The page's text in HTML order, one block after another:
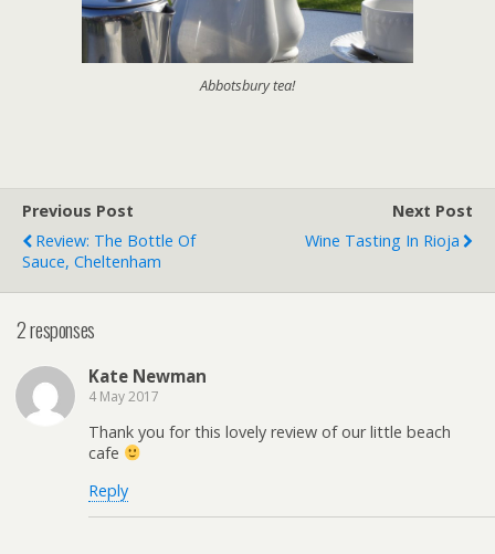
Abbotsbury tea!
Previous Post
Review: The Bottle Of
Sauce, Cheltenham
Next Post
Wine Tasting In Rioja
2 responses
Kate Newman
4 May 2017
Thank you for this lovely review of our little beach
cafe
Reply